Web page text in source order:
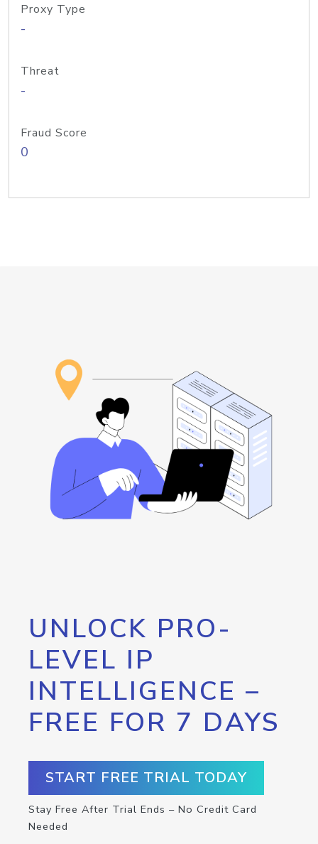
Proxy Type
-
Threat
-
Fraud Score
0
UNLOCK PRO-
LEVEL IP
INTELLIGENCE –
FREE FOR 7 DAYS
START FREE TRIAL TODAY
Stay Free After Trial Ends – No Credit Card
Needed